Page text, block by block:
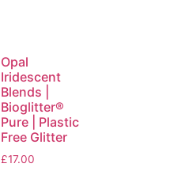
Opal
Iridescent
Blends |
Bioglitter®
Pure | Plastic
Free Glitter
£17.00